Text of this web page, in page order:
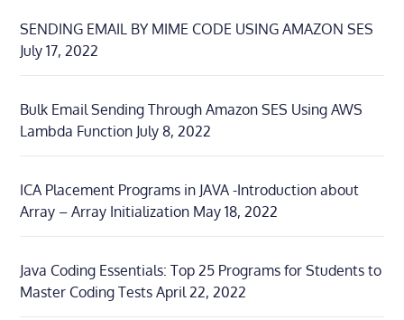
SENDING EMAIL BY MIME CODE USING AMAZON SES
July 17, 2022
Bulk Email Sending Through Amazon SES Using AWS
Lambda Function July 8, 2022
ICA Placement Programs in JAVA -Introduction about
Array – Array Initialization May 18, 2022
Java Coding Essentials: Top 25 Programs for Students to
Master Coding Tests April 22, 2022